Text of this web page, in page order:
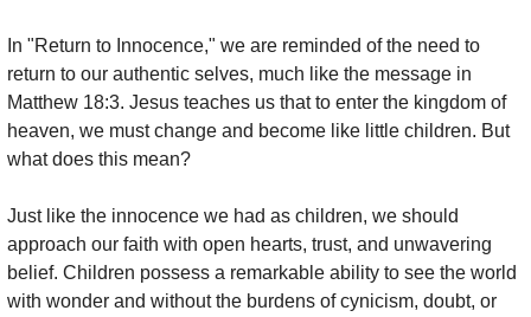
In "Return to Innocence," we are reminded of the need to
return to our authentic selves, much like the message in
Matthew 18:3. Jesus teaches us that to enter the kingdom of
heaven, we must change and become like little children. But
what does this mean?
Just like the innocence we had as children, we should
approach our faith with open hearts, trust, and unwavering
belief. Children possess a remarkable ability to see the world
with wonder and without the burdens of cynicism, doubt, or